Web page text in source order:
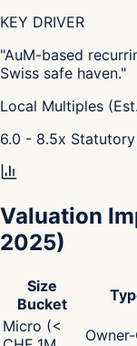
KEY DRIVER
"AuM-based
Swiss safe haven."
Local Multiples
6.0 - 8.5x Statutory
Valuation
2025)
Size
Bucket
Micro (<